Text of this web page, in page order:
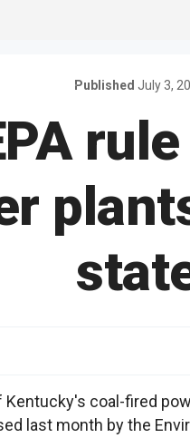
Published July 3,
Kentucky's coal-fired
last month by the